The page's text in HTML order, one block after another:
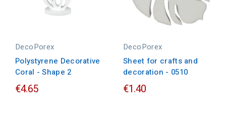
DecoPorex
Polystyrene Decorative
Coral - Shape 2
€4.65
DecoPorex
Sheet for crafts and
decoration - 0510
€1.40